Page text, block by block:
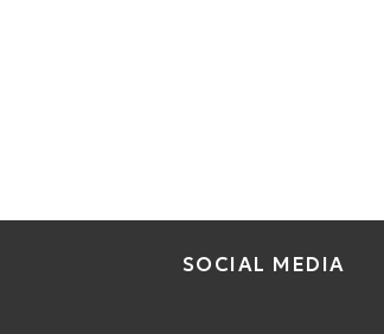
SOCIAL MEDIA